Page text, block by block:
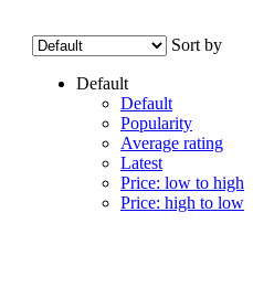
Sort by
Default
Default
Popularity
Average rating
Latest
Price: low to high
Price: high to low